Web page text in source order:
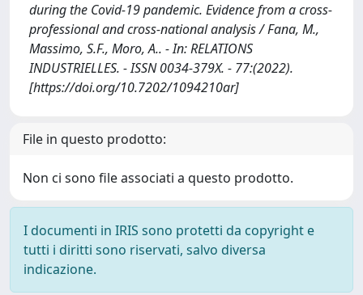
during the Covid-19 pandemic. Evidence from a cross-
professional and cross-national analysis / Fana, M.,
Massimo, S.F., Moro, A.. - In: RELATIONS
INDUSTRIELLES. - ISSN 0034-379X. - 77:(2022).
[https://doi.org/10.7202/1094210ar]
File in questo prodotto:
Non ci sono file associati a questo prodotto.
I documenti in IRIS sono protetti da copyright e
tutti i diritti sono riservati, salvo diversa
indicazione.